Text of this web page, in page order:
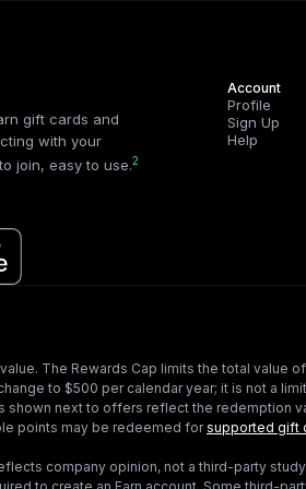
gift cards and
with your
join, easy to use.2
Account
Profile
Sign Up
Help
The Rewards Cap limits the total value
to $500 per calendar year; it is not a
shown next to offers reflect the redemption
points may be redeemed forsupported gift
company opinion, not a third-party